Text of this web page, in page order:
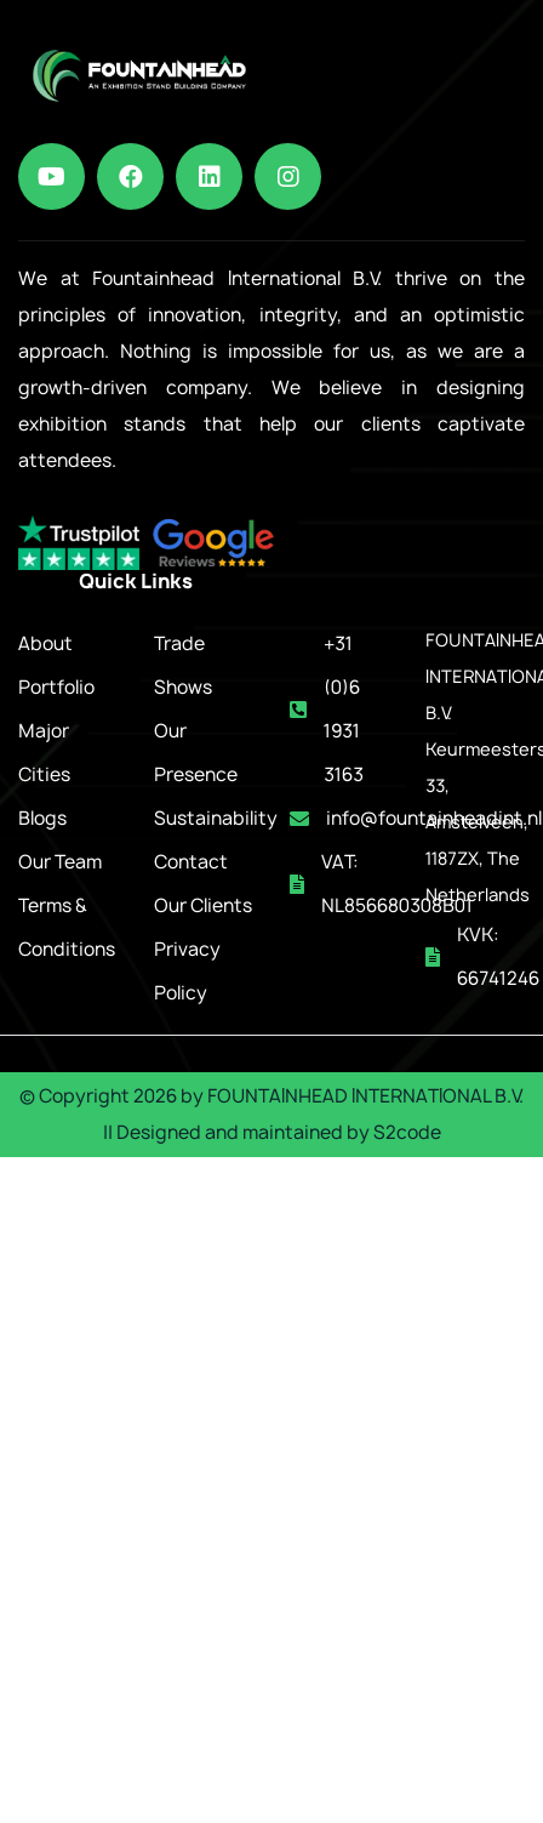
We at Fountainhead International B.V. thrive on the
principles of innovation, integrity, and an optimistic
approach. Nothing is impossible for us, as we are a
growth-driven company. We believe in designing
exhibition stands that help our clients captivate
attendees.
Quick Links
About
Portfolio
Major
Cities
Blogs
Our Team
Terms &
Conditions
Trade
Shows
Our
Presence
Sustainability
Contact
Our Clients
Privacy
Policy
+31
(0)6
1931
3163
info@fountainheadint.nl
VAT:
NL856680308B01
B.V.
33,
Amstelveen,
1187ZX, The
Netherlands
KVK:
66741246
© Copyright2026byFOUNTAINHEAD INTERNATIONAL B.V.
|| Designed and maintained byS2code